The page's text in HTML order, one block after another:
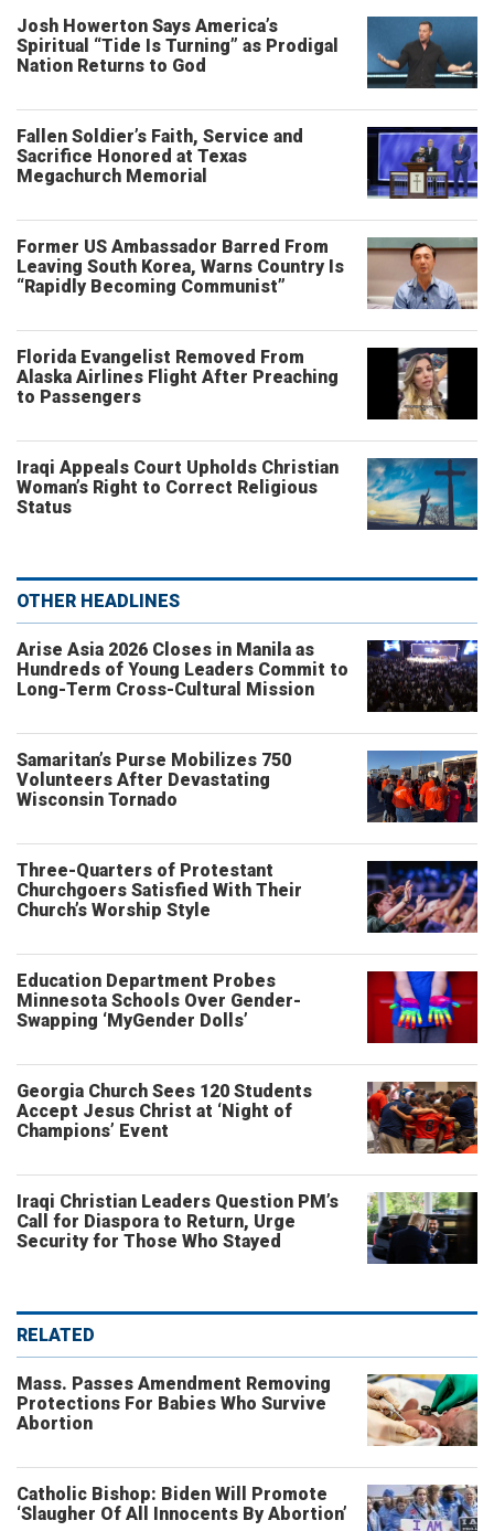
Josh Howerton Says America’s
Spiritual “Tide Is Turning” as Prodigal
Nation Returns to God
Fallen Soldier’s Faith, Service and
Sacrifice Honored at Texas
Megachurch Memorial
Former US Ambassador Barred From
Leaving South Korea, Warns Country Is
“Rapidly Becoming Communist”
Florida Evangelist Removed From
Alaska Airlines Flight After Preaching
to Passengers
Iraqi Appeals Court Upholds Christian
Woman’s Right to Correct Religious
Status
OTHER HEADLINES
Arise Asia 2026 Closes in Manila as
Hundreds of Young Leaders Commit to
Long-Term Cross-Cultural Mission
Samaritan’s Purse Mobilizes 750
Volunteers After Devastating
Wisconsin Tornado
Three-Quarters of Protestant
Churchgoers Satisfied With Their
Church’s Worship Style
Education Department Probes
Minnesota Schools Over Gender-
Swapping ‘MyGender Dolls’
Georgia Church Sees 120 Students
Accept Jesus Christ at ‘Night of
Champions’ Event
Iraqi Christian Leaders Question PM’s
Call for Diaspora to Return, Urge
Security for Those Who Stayed
RELATED
Mass. Passes Amendment Removing
Protections For Babies Who Survive
Abortion
Catholic Bishop: Biden Will Promote
‘Slaugher Of All Innocents By Abortion’